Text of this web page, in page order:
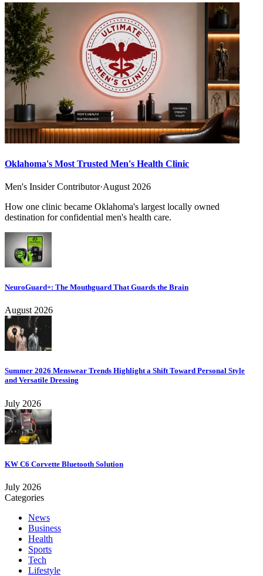
Oklahoma's Most Trusted Men's Health Clinic
Men's Insider Contributor·August 2026
How one clinic became Oklahoma's largest locally owned
destination for confidential men's health care.
NeuroGuard+: The Mouthguard That Guards the Brain
August 2026
Summer 2026 Menswear Trends Highlight a Shift Toward Personal Style
and Versatile Dressing
July 2026
KW C6 Corvette Bluetooth Solution
July 2026
Categories
News
Business
Health
Sports
Tech
Lifestyle